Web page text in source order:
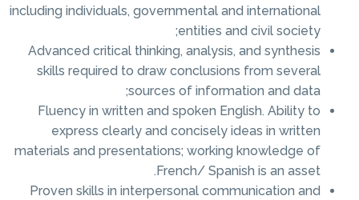
including individuals, governmental and international
entities and civil society;
Advanced critical thinking, analysis, and synthesis
skills required to draw conclusions from several
sources of information and data;
Fluency in written and spoken English. Ability to
express clearly and concisely ideas in written
materials and presentations; working knowledge of
French/ Spanish is an asset.
Proven skills in interpersonal communication and